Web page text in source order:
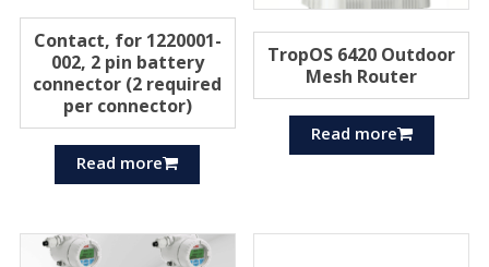
Contact, for 1220001-
002, 2 pin battery
connector (2 required
per connector)
Read more
TropOS 6420 Outdoor
Mesh Router
Read more